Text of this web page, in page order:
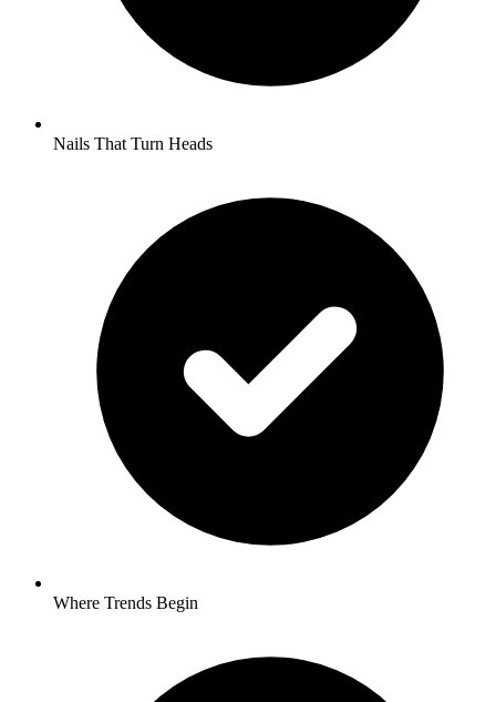
Nails That Turn Heads
Where Trends Begin